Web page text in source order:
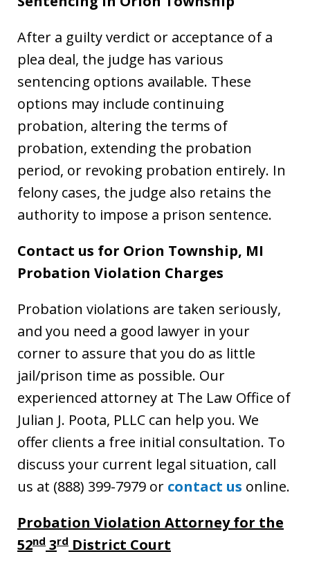
After a guilty verdict or acceptance of a
plea deal, the judge has various
sentencing options available. These
options may include continuing
probation, altering the terms of
probation, extending the probation
period, or revoking probation entirely. In
felony cases, the judge also retains the
authority to impose a prison sentence.
Contact us for Orion Township, MI
Probation Violation Charges
Probation violations are taken seriously,
and you need a good lawyer in your
corner to assure that you do as little
jail/prison time as possible. Our
experienced attorney at The Law Office of
Julian J. Poota, PLLC can help you. We
offer clients a free initial consultation. To
discuss your current legal situation, call
us at (888) 399-7979 or contact us online.
Probation Violation Attorney for the
52nd 3rd District Court